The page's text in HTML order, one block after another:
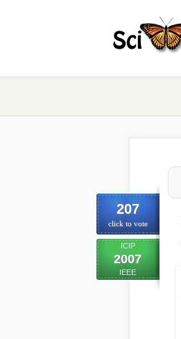
207
click to vote
ICIP
2007
IEEE